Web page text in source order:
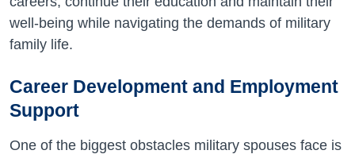
well-being while navigating the demands of military
family life.
Career Development and Employment
Support
One of the biggest obstacles military spouses face is